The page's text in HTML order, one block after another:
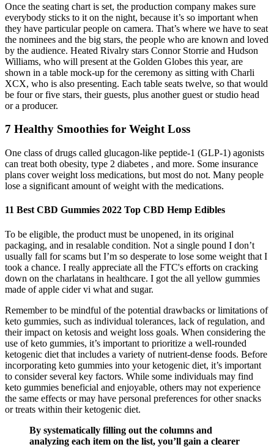
Once the seating chart is set, the production company makes sure
everybody sticks to it on the night, because it’s so important when
they have particular people on camera. That’s where we have to seat
the nominees and the big stars, the people who are known and loved
by the audience. Heated Rivalry stars Connor Storrie and Hudson
Williams, who will present at the Golden Globes this year, are
shown in a table mock-up for the ceremony as sitting with Charli
XCX, who is also presenting. Each table seats twelve, so that would
be four or five stars, their guests, plus another guest or studio head
or a producer.
7 Healthy Smoothies for Weight Loss
One class of drugs called glucagon-like peptide-1 (GLP-1) agonists
can treat both obesity, type 2 diabetes , and more. Some insurance
plans cover weight loss medications, but most do not. Many people
lose a significant amount of weight with the medications.
11 Best CBD Gummies 2022 Top CBD Hemp Edibles
To be eligible, the product must be unopened, in its original
packaging, and in resalable condition. Not a single pound I don’t
usually fall for scams but I’m so desperate to lose some weight that I
took a chance. I really appreciate all the FTC's efforts on cracking
down on the charlatans in healthcare. I got the all yellow gummies
made of apple cider vi what and sugar.
Remember to be mindful of the potential drawbacks or limitations of
keto gummies, such as individual tolerances, lack of regulation, and
their impact on ketosis and weight loss goals. When considering the
use of keto gummies, it’s important to prioritize a well-rounded
ketogenic diet that includes a variety of nutrient-dense foods. Before
incorporating keto gummies into your ketogenic diet, it’s important
to consider several key factors. While some individuals may find
keto gummies beneficial and enjoyable, others may not experience
the same effects or may have personal preferences for other snacks
or treats within their ketogenic diet.
By systematically filling out the columns and
analyzing each item on the list, you’ll gain a clearer